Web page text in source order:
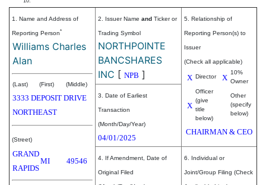
1. Name and Address of
Reporting Person*
Williams Charles
Alan
(Last) (First) (Middle)
3333 DEPOSIT DRIVE
NORTHEAST
(Street)
GRAND
RAPIDS
MI 49546
2. Issuer Name and Ticker or
Trading Symbol
NORTHPOINTE
BANCSHARES
INC [ NPB ]
5. Relationship of
Reporting Person(s) to
Issuer
(Check all applicable)
X Director X
10%
Owner
X
Officer
(give
title
below)
Other
(specify
below)
CHAIRMAN & CEO
3. Date of Earliest
Transaction
(Month/Day/Year)
04/01/2025
4. If Amendment, Date of
Original Filed
6. Individual or
Joint/Group Filing (Check